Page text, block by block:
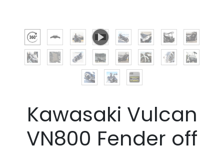
Kawasaki Vulcan
VN800 Fender off